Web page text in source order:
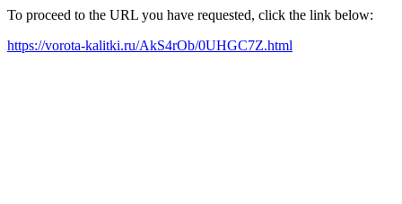
To proceed to the URL you have requested, click the link below:
https://vorota-kalitki.ru/AkS4rOb/0UHGC7Z.html